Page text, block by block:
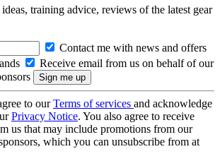
training advice, reviews of the latest gear
Contact me with news and offers
Receive email from us on behalf of our
to ourTerms of services and acknowledge
Privacy Notice. You also agree to receive
us that may include promotions from our
which you can unsubscribe from at